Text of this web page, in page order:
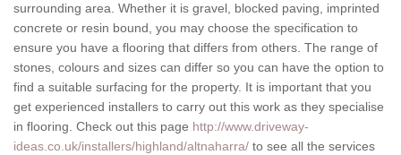
surrounding area. Whether it is gravel, blocked paving, imprinted
concrete or resin bound, you may choose the specification to
ensure you have a flooring that differs from others. The range of
stones, colours and sizes can differ so you can have the option to
find a suitable surfacing for the property. It is important that you
get experienced installers to carry out this work as they specialise
in flooring. Check out this page http://www.driveway-
ideas.co.uk/installers/highland/altnaharra/ to see all the services